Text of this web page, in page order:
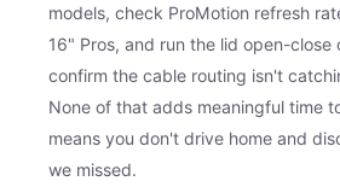
models, check ProMotion refresh
16" Pros, and run the lid open-
confirm the cable routing isn't
None of that adds meaningful time
means you don't drive home and
we missed.